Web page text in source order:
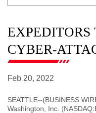
EXPEDITORS
CYBER-
Feb 20, 2022
SEATTLE--(BUSINESS
Washington, Inc.